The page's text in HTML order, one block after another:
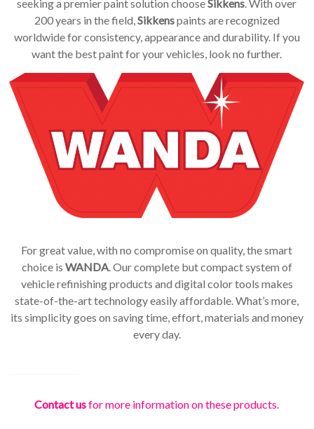
seeking a premier paint solution chooseSikkens . With over
200 years in the field, Sikkenspaints are recognized
worldwide for consistency, appearance and durability. If you
want the best paint for your vehicles, look no further.
For great value, with no compromise on quality, the smart
choice is WANDA. Our complete but compact system of
vehicle refinishing products and digital color tools makes
state-of-the-art technology easily affordable. What’s more,
its simplicity goes on saving time, effort, materials and money
every day.
Contact usfor more information on these products.